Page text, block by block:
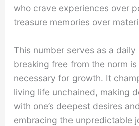
who crave experiences over
treasure memories over
This number serves as a
breaking free from the norm
necessary for growth. It
living life unchained, making
with one’s deepest desires
embracing the unpredictable